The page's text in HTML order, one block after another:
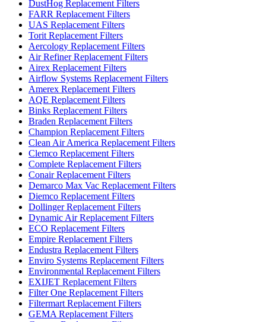
DustHog Replacement Filters
FARR Replacement Filters
UAS Replacement Filters
Torit Replacement Filters
Aercology Replacement Filters
Air Refiner Replacement Filters
Airex Replacement Filters
Airflow Systems Replacement Filters
Amerex Replacement Filters
AQE Replacement Filters
Binks Replacement Filters
Braden Replacement Filters
Champion Replacement Filters
Clean Air America Replacement Filters
Clemco Replacement Filters
Complete Replacement Filters
Conair Replacement Filters
Demarco Max Vac Replacement Filters
Diemco Replacement Filters
Dollinger Replacement Filters
Dynamic Air Replacement Filters
ECO Replacement Filters
Empire Replacement Filters
Endustra Replacement Filters
Enviro Systems Replacement Filters
Environmental Replacement Filters
EXIJET Replacement Filters
Filter One Replacement Filters
Filtermart Replacement Filters
GEMA Replacement Filters